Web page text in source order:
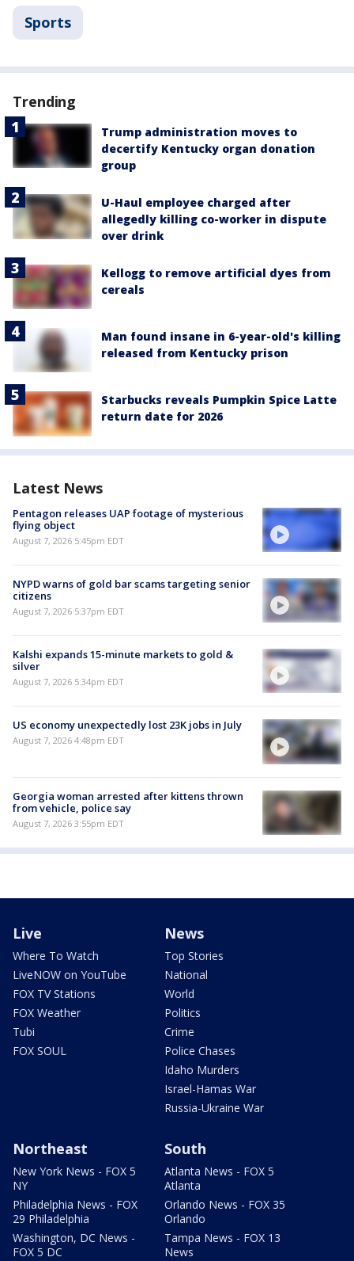
Sports
Trending
Trump administration moves to
decertify Kentucky organ donation
group
U-Haul employee charged after
allegedly killing co-worker in dispute
over drink
Kellogg to remove artificial dyes from
cereals
Man found insane in 6-year-old's killing
released from Kentucky prison
Starbucks reveals Pumpkin Spice Latte
return date for 2026
Latest News
Pentagon releases UAP footage of mysterious
flying object
August 7, 2026 5:45pm EDT
NYPD warns of gold bar scams targeting senior
citizens
August 7, 2026 5:37pm EDT
Kalshi expands 15-minute markets to gold &
silver
August 7, 2026 5:34pm EDT
US economy unexpectedly lost 23K jobs in July
August 7, 2026 4:48pm EDT
Georgia woman arrested after kittens thrown
from vehicle, police say
August 7, 2026 3:55pm EDT
Live
Where To Watch
LiveNOW on YouTube
FOX TV Stations
FOX Weather
Tubi
FOX SOUL
News
Top Stories
National
World
Politics
Crime
Police Chases
Idaho Murders
Israel-Hamas War
Russia-Ukraine War
Northeast
New York News - FOX 5
NY
Philadelphia News - FOX
29 Philadelphia
Washington, DC News -
FOX 5 DC
South
Atlanta News - FOX 5
Atlanta
Orlando News - FOX 35
Orlando
Tampa News - FOX 13
News